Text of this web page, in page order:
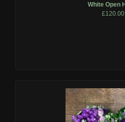
White Open
£120.00